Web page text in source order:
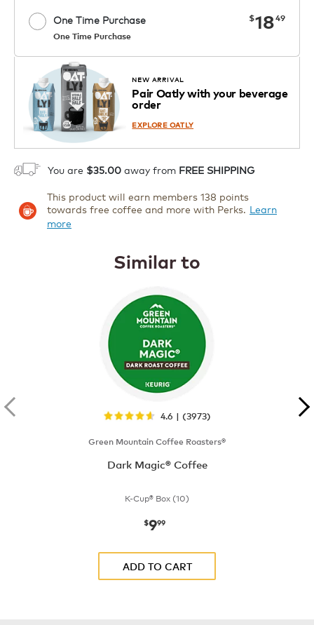
One Time Purchase
One Time Purchase
now
$1849
Coupon
Starting at $14.99 per box. See Price
in Cart. Code DAILYBREW.
1 ADD TO CART
NEW ARRIVAL
Pair Oatly with your beverage
order
EXPLORE OATLY
You are $35.00 away from FREE SHIPPING
This product will earn members 138 points
towards free coffee and more with Perks. Learn
more
Similar to
4.6 | (3973)
Green Mountain Coffee Roasters®
Dark Magic® Coffee
K-Cup® Box (10)
now
$999
ADD TO CART